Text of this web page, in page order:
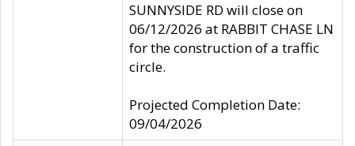
SUNNYSIDE RD will close on
06/12/2026 at RABBIT CHASE LN
for the construction of a traffic
circle.
Projected Completion Date:
09/04/2026